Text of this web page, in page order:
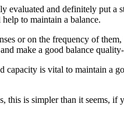
evaluated and definitely put a
to maintain a balance.
or on the frequency of
make a good balance
capacity is vital to maintain a
this is simpler than it seems, if